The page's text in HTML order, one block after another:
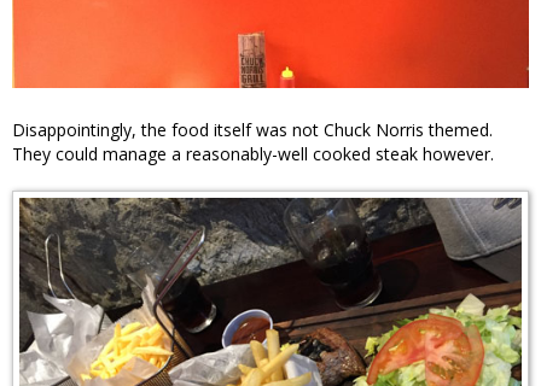
Disappointingly, the food itself was not Chuck Norris themed.
They could manage a reasonably-well cooked steak however.